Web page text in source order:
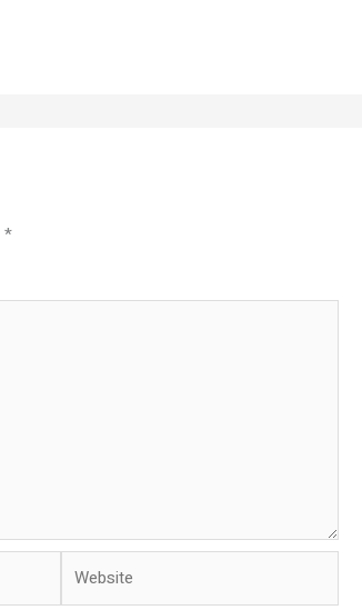
*